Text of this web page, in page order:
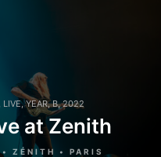
LIVE,YEAR,B,2022
at Zenith
ZÉNITH • PARIS